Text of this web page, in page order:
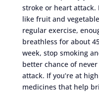
stroke or heart attack.
like fruit and
regular exercise,
breathless for about
week, stop smoking
better chance of
attack. If you’re at
medicines that help